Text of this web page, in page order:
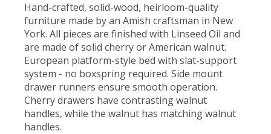
Hand-crafted, solid-wood, heirloom-quality
furniture made by an Amish craftsman in New
York. All pieces are finished with Linseed Oil and
are made of solid cherry or American walnut.
European platform-style bed with slat-support
system - no boxspring required. Side mount
drawer runners ensure smooth operation.
Cherry drawers have contrasting walnut
handles, while the walnut has matching walnut
handles.